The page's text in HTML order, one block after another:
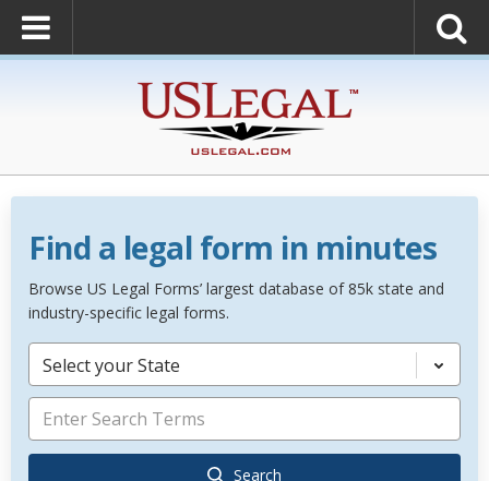
Find a legal form in minutes
Browse US Legal Forms’ largest database of 85k state and
industry-specific legal forms.
Select your State
Search